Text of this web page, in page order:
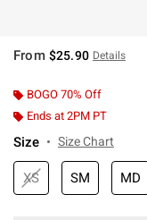
From $25.90 Details
BOGO 70% Off
Ends at 2PM PT
Size Size Chart
XS SM MD